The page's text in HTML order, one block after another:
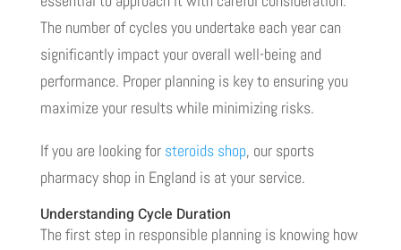
The number of cycles you undertake each year can
significantly impact your overall well-being and
performance. Proper planning is key to ensuring you
maximize your results while minimizing risks.
If you are looking for steroids shop, our sports
pharmacy shop in England is at your service.
Understanding Cycle Duration
The first step in responsible planning is knowing how